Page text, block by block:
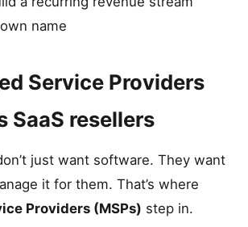
name
Service Providers
SaaS resellers
just want software. They want
it for them. That’s where
Providers (MSPs) step in.